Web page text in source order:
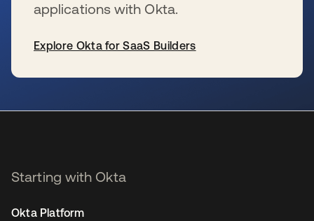
applications with Okta.
Explore Okta for SaaS Builders
Starting with Okta
Okta Platform